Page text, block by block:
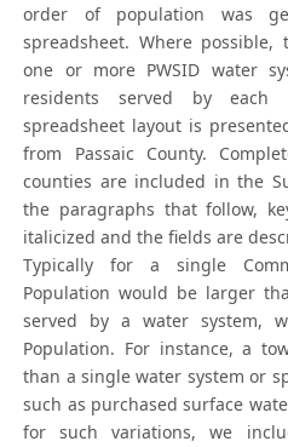
order of population was
spreadsheet. Where possible,
one or more PWSID water
residents served by each
spreadsheet layout is
from Passaic County.
counties are included in the
the paragraphs that follow,
italicized and the fields are
Typically for a single
Population would be larger
served by a water system,
Population. For instance, a
than a single water system or
such as purchased surface
for such variations, we